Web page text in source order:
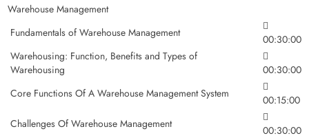
Warehouse Management
Fundamentals of Warehouse Management
00:30:00
Warehousing: Function, Benefits and Types of
Warehousing
00:30:00
Core Functions Of A Warehouse Management System
00:15:00
Challenges Of Warehouse Management
00:30:00